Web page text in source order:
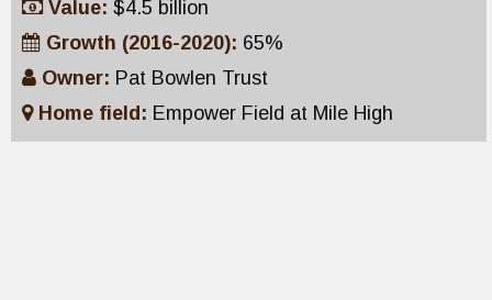
Value: $4.5 billion
Growth (2016-2020): 65%
Owner: Pat Bowlen Trust
Home field: Empower Field at Mile High